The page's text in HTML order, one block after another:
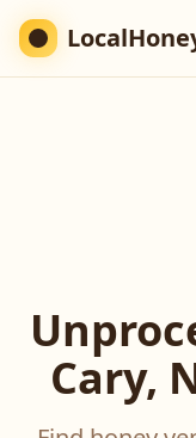
Cary,